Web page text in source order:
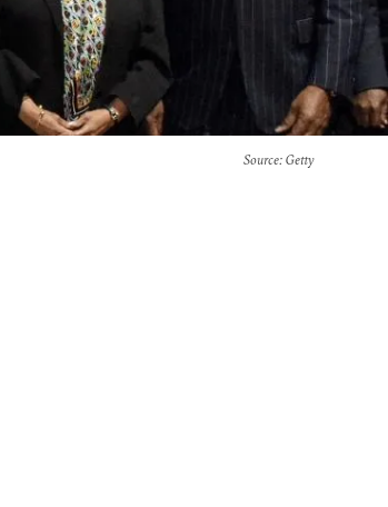
Source: Getty